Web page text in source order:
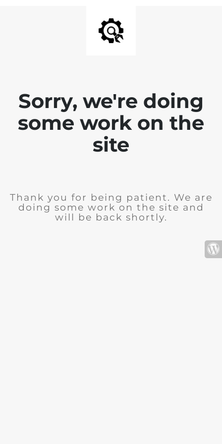
Sorry, we're doing
some work on the
site
Thank you for being patient. We are
doing some work on the site and
will be back shortly.